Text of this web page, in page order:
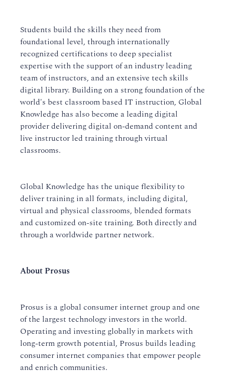
Students build the skills they need from
foundational level, through internationally
recognized certifications to deep specialist
expertise with the support of an industry leading
team of instructors, and an extensive tech skills
digital library. Building on a strong foundation of the
world's best classroom based IT instruction, Global
Knowledge has also become a leading digital
provider delivering digital on-demand content and
live instructor led training through virtual
classrooms.
Global Knowledge has the unique flexibility to
deliver training in all formats, including digital,
virtual and physical classrooms, blended formats
and customized on-site training. Both directly and
through a worldwide partner network.
About Prosus
Prosus is a global consumer internet group and one
of the largest technology investors in the world.
Operating and investing globally in markets with
long-term growth potential, Prosus builds leading
consumer internet companies that empower people
and enrich communities.